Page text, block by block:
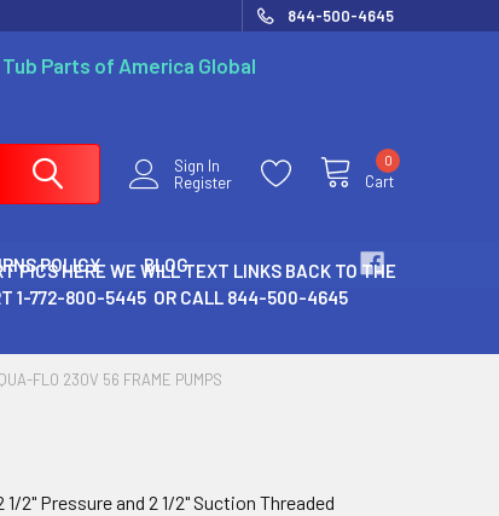
844-500-4645
Parts of America Global
Sign In
Register
Cart
0
POLICY BLOG
PICS HERE WE WILL TEXT LINKS BACK TO THE
1-772-800-5445 OR CALL 844-500-4645
FLO 230V 56 FRAME PUMPS
2" Pressure and 2 1/2" Suction Threaded